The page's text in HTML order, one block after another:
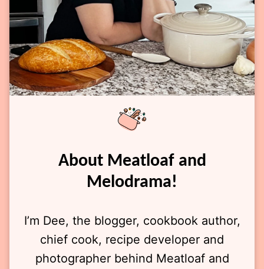
About Meatloaf and
Melodrama!
I’m Dee, the blogger, cookbook author,
chief cook, recipe developer and
photographer behind Meatloaf and